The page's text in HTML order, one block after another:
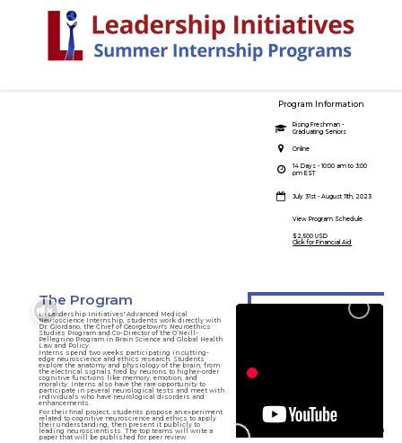
Program Information
Rising Freshman -
Graduating Seniors
Online
14 Days - 10:00 am to 3:00
pm EST
July 31st - August 11th, 2023
View Program Schedule
$2,500 USD
Click for Financial Aid
The Program
In Leadership Initiatives' Advanced Medical
Neuroscience Internship, students work directly with
Dr. Giordano, the Chief of Georgetown's Neuroethics
Studies Program and Co-Director of the O’Neill-
Pellegrino Program in Brain Science and Global Health
Law and Policy.
Interns spend two weeks participating in cutting-
edge neuroscience and ethics research. Students
explore the anatomy and physiology of the brain, from
the electrical signals fired by neurons to higher-order
cognitive functions like memory, emotion, and
morality. Interns also have the rare opportunity to
participate in several neurological tests and meet with
individuals who have neurological disorders and
enhancements.
For their final project, students propose an experiment
related to cognitive neuroscience and ethics to apply
their understanding, then present it publicly to
leading neuroscientists. The top teams will write a
paper that will be published for peer review.